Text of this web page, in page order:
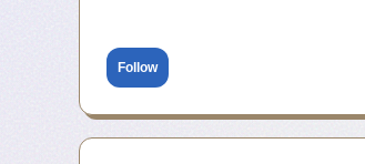
Follow